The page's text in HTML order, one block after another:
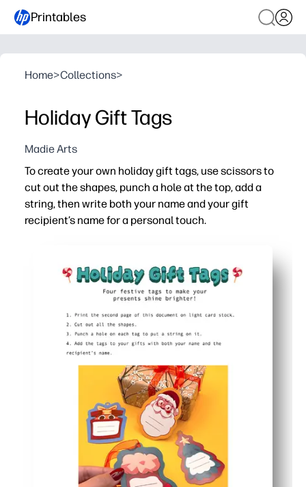
Printables
Home>Collections>
Holiday Gift Tags
Madie Arts
To create your own holiday gift tags, use scissors to
cut out the shapes, punch a hole at the top, add a
string, then write both your name and your gift
recipient’s name for a personal touch.